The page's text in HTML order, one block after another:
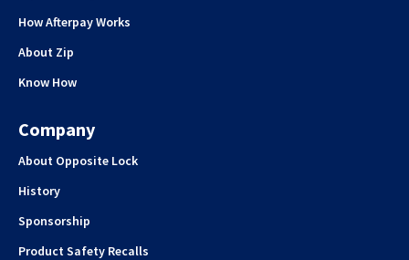
How Afterpay Works
About Zip
Know How
Company
About Opposite Lock
History
Sponsorship
Product Safety Recalls